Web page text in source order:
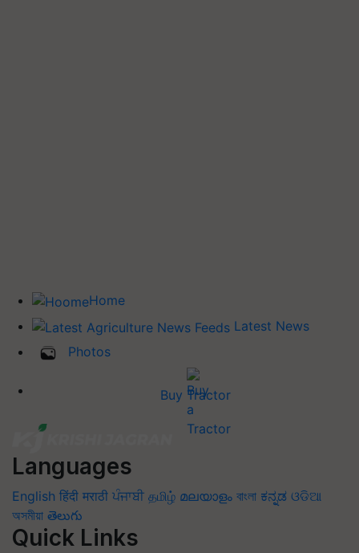
Home
Latest News
Photos
Buy Tractor
Languages
English हिंदी मराठी ਪੰਜਾਬੀ தமிழ் മലയാളം বাংলা ಕನ್ನಡ ଓଡିଆ
অসমীয়া తెలుగు
Quick Links